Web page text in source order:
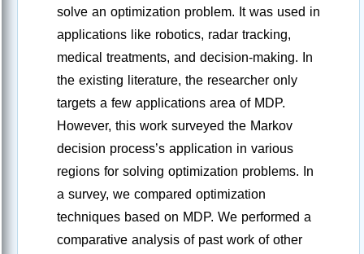
solve an optimization problem. It was used in
applications like robotics, radar tracking,
medical treatments, and decision-making. In
the existing literature, the researcher only
targets a few applications area of MDP.
However, this work surveyed the Markov
decision process’s application in various
regions for solving optimization problems. In
a survey, we compared optimization
techniques based on MDP. We performed a
comparative analysis of past work of other